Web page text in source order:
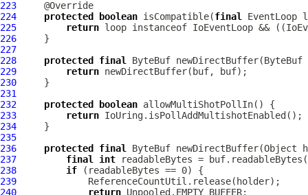
223
224
protected boolean isCompatible(final
EventLoop
225
return loop instanceof IoEventLoop && ((
226
227
228
protected final ByteBuf newDirectBuffer(ByteBuf
229
return
230
231
232
protected boolean
233
return
234
235
236
protected final ByteBuf newDirectBuffer(Object
237
final
int
238
if
239
240
return